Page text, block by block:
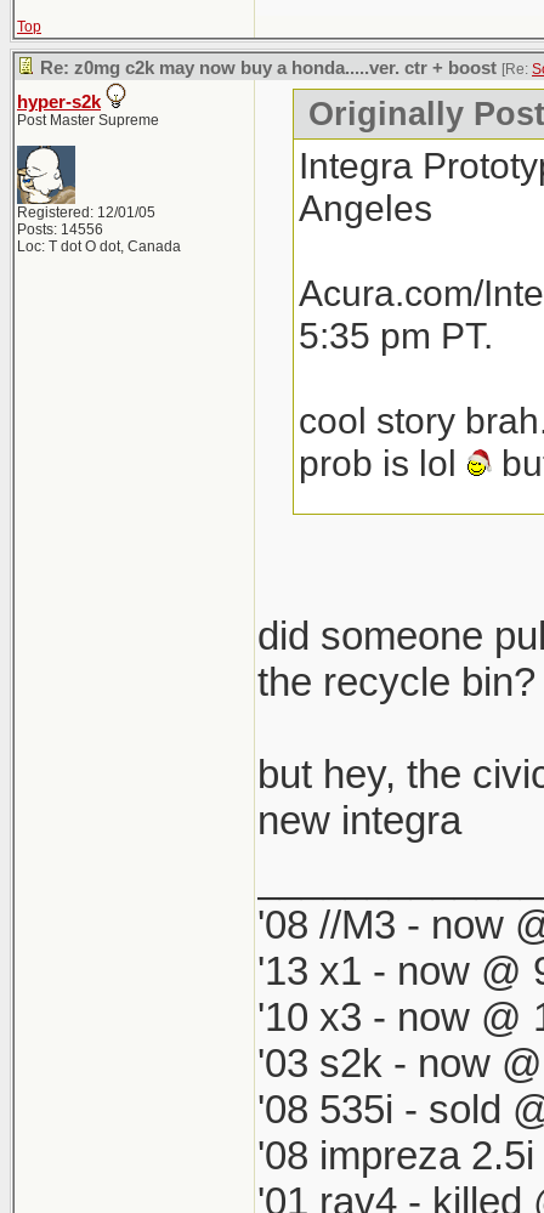
Top
Re: z0mg c2k may now buy a honda.....ver. ctr + boost [Re:
hyper-s2k
Post Master Supreme
Registered: 12/01/05
Posts: 14556
Loc: T dot O dot, Canada
Originally
Integra
Angeles
Acura.com/
5:35 pm PT.
cool story
prob is lol
then another
which by
match my '98
did someone
the recycle
but hey, the
new integra
'08 //M3 - now
'13 x1 - now @
'10 x3 - now @
'03 s2k - now
'08 535i - sold
'08 impreza
'01 rav4 - killed